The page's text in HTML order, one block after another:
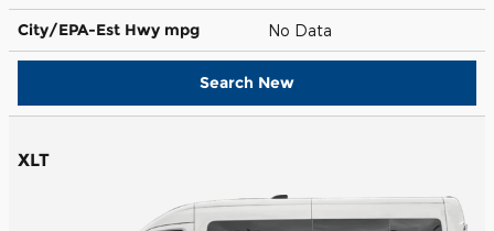
City/EPA-Est Hwy mpg No Data
Search New
XLT